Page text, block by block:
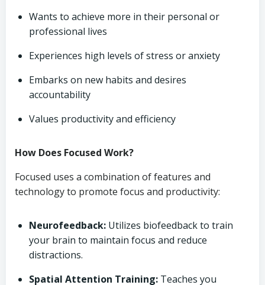
Wants to achieve more in their personal or
professional lives
Experiences high levels of stress or anxiety
Embarks on new habits and desires
accountability
Values productivity and efficiency
How Does Focused Work?
Focused uses a combination of features and
technology to promote focus and productivity:
Neurofeedback: Utilizes biofeedback to train
your brain to maintain focus and reduce
distractions.
Spatial Attention Training: Teaches you